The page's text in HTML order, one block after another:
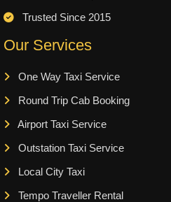
Trusted Since 2015
Our Services
One Way Taxi Service
Round Trip Cab Booking
Airport Taxi Service
Outstation Taxi Service
Local City Taxi
Tempo Traveller Rental